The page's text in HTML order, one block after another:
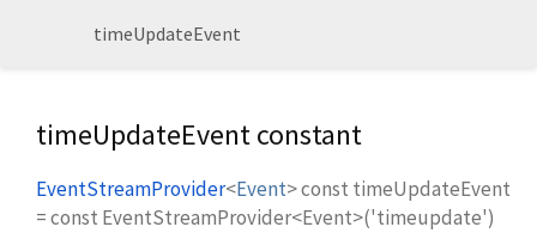
timeUpdateEvent
timeUpdateEvent constant
EventStreamProvider<Event>const timeUpdateEvent
=const EventStreamProvider<Event>('timeupdate')